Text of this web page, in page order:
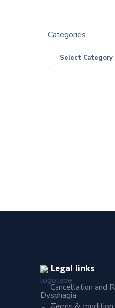
Categories
Dysphagia
Legal links
Cancellation and